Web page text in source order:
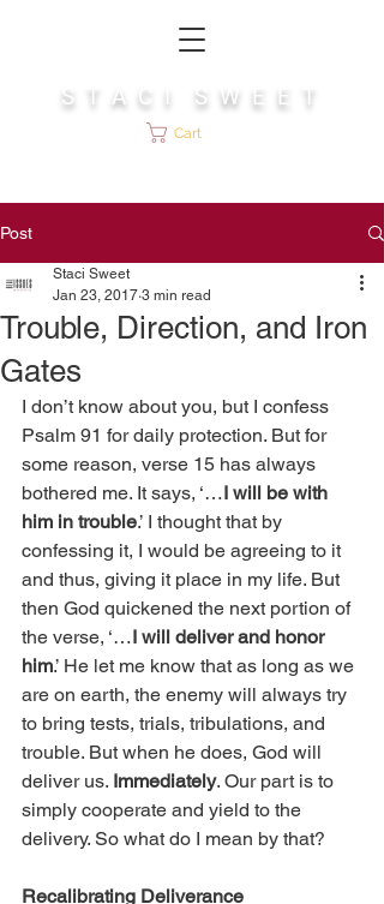
S T A C I S W E E T
Cart
Post
Trouble, Direction, and Iron
Gates
Staci Sweet
Jan 23, 2017 3 min read
I don’t know about you, but I confess
Psalm 91 for daily protection. But for
some reason, verse 15 has always
bothered me. It says, ‘…I will be with
him in trouble.’ I thought that by
confessing it, I would be agreeing to it
and thus, giving it place in my life. But
then God quickened the next portion of
the verse, ‘…I will deliver and honor
him.’ He let me know that as long as we
are on earth, the enemy will always try
to bring tests, trials, tribulations, and
trouble. But when he does, God will
deliver us. Immediately. Our part is to
simply cooperate and yield to the
delivery. So what do I mean by that?
Recalibrating Deliverance